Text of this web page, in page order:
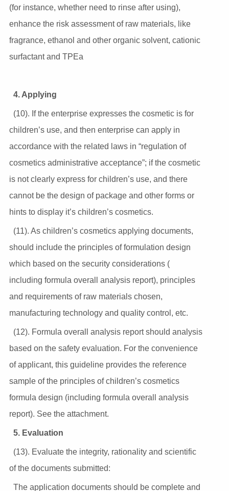
(for instance, whether need to rinse after using),
enhance the risk assessment of raw materials, like
fragrance, ethanol and other organic solvent, cationic
surfactant and TPEa
4. Applying
(10). If the enterprise expresses the cosmetic is for
children’s use, and then enterprise can apply in
accordance with the related laws in “regulation of
cosmetics administrative acceptance”; if the cosmetic
is not clearly express for children’s use, and there
cannot be the design of package and other forms or
hints to display it’s children’s cosmetics.
(11). As children’s cosmetics applying documents,
should include the principles of formulation design
which based on the security considerations (
including formula overall analysis report), principles
and requirements of raw materials chosen,
manufacturing technology and quality control, etc.
(12). Formula overall analysis report should analysis
based on the safety evaluation. For the convenience
of applicant, this guideline provides the reference
sample of the principles of children’s cosmetics
formula design (including formula overall analysis
report). See the attachment.
5. Evaluation
(13). Evaluate the integrity, rationality and scientific
of the documents submitted:
The application documents should be complete and